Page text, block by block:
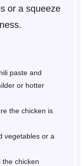
or a squeeze
paste and
or hotter
the chicken is
vegetables or a
the chicken